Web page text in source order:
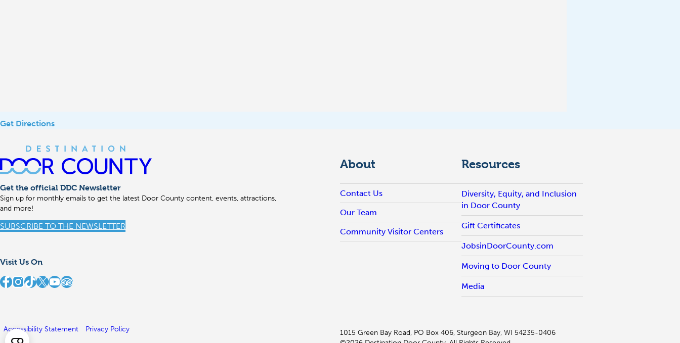
Get Directions
Get the official DDC Newsletter
Sign up for monthly emails to get the latest Door County content, events, attractions,
and more!
SUBSCRIBE TO THE NEWSLETTER
Visit Us On
Destination Door County on Facebook Destination Door County on InstagramDestination Door County on TikTok Destination Door County on X Destination Door County on YouTube Destination Door County on TripAdvisor
About
Contact Us
Our Team
Community Visitor Centers
Resources
Diversity, Equity, and Inclusion
in Door County
Gift Certificates
JobsinDoorCounty.com
Moving to Door County
Media
Accessibility Statement Privacy Policy
1015 Green Bay Road, PO Box 406, Sturgeon Bay, WI 54235-0406